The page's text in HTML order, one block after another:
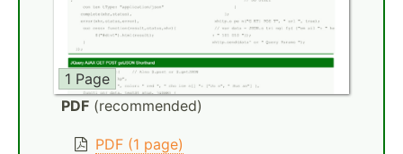
1 Page
PDF (recommended)
PDF (1 page)